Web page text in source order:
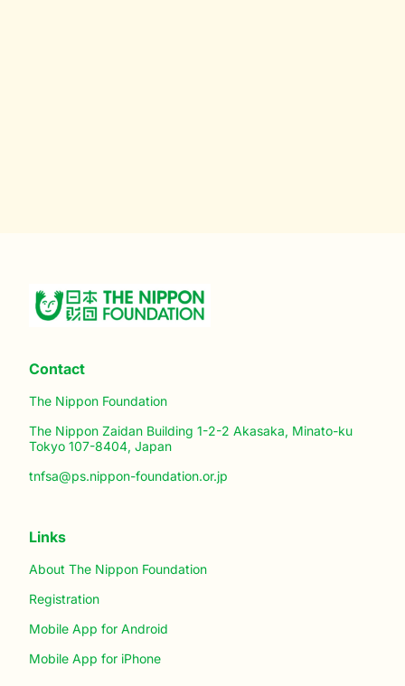
Contact
The Nippon Foundation
The Nippon Zaidan Building 1-2-2 Akasaka, Minato-ku
Tokyo 107-8404, Japan
tnfsa@ps.nippon-foundation.or.jp
Links
About The Nippon Foundation
Registration
Mobile App for Android
Mobile App for iPhone